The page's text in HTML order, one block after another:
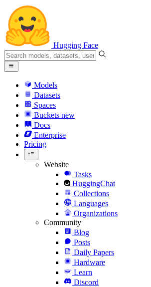
Hugging Face
Models
Datasets
Spaces
Buckets new
Docs
Enterprise
Pricing
Website
Tasks
HuggingChat
Collections
Languages
Organizations
Community
Blog
Posts
Daily Papers
Hardware
Learn
Discord